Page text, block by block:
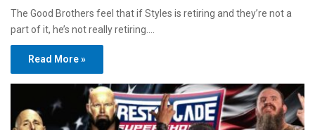
The Good Brothers feel that if Styles is retiring and they’re not a
part of it, he’s not really retiring.…
Read More »